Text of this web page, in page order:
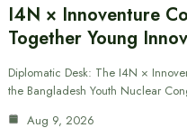
I4N × Innoventure
Together Young
Diplomatic Desk: The I4N ×
the Bangladesh Youth Nuclear
Aug 9, 2026